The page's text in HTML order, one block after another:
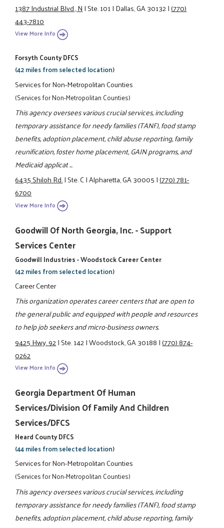
1387 Industrial Blvd., N|Ste. 101|Dallas, GA 30132|(770)
443-7810
View More Info
Forsyth County DFCS
(42 miles from selected location)
Services for Non-Metropolitan Counties
(Services for Non-Metropolitan Counties)
This agency oversees various crucial services, including
temporary assistance for needy families (TANF), food stamp
benefits, adoption placement, child abuse reporting, family
reunification, foster home placement, GAIN programs, and
Medicaid applicat ...
6435 Shiloh Rd.|Ste. C|Alpharetta, GA 30005|(770) 781-
6700
View More Info
Goodwill Of North Georgia, Inc. - Support
Services Center
Goodwill Industries - Woodstock Career Center
(42 miles from selected location)
Career Center
This organization operates career centers that are open to
the general public and equipped with people and resources
to help job seekers and micro-business owners.
9425 Hwy. 92|Ste. 142|Woodstock, GA 30188|(770) 874-
0262
View More Info
Georgia Department Of Human
Services/Division Of Family And Children
Services/DFCS
Heard County DFCS
(44 miles from selected location)
Services for Non-Metropolitan Counties
(Services for Non-Metropolitan Counties)
This agency oversees various crucial services, including
temporary assistance for needy families (TANF), food stamp
benefits, adoption placement, child abuse reporting, family